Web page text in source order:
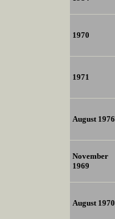
1970
1971
August 1976
November
1969
August 1970